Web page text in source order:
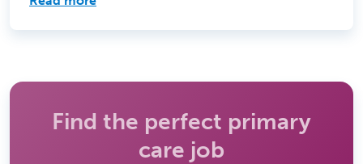
Find the perfect primary
care job